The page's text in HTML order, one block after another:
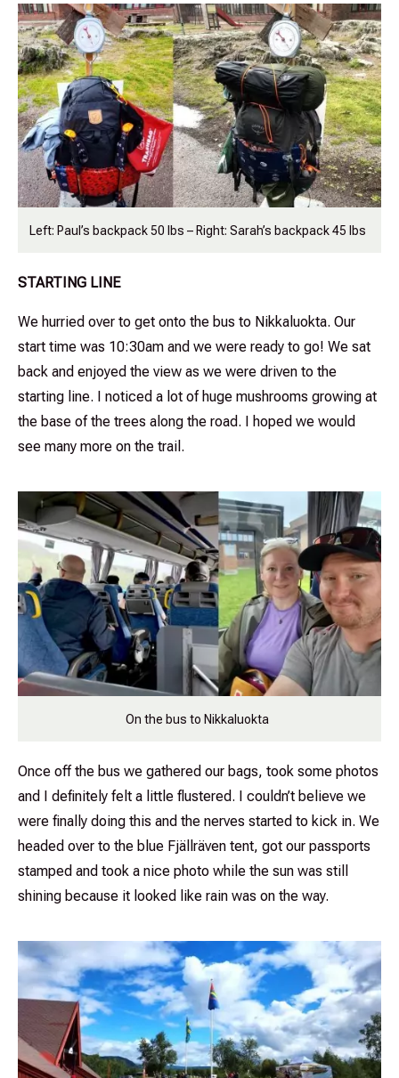
Left: Paul’s backpack 50 lbs – Right: Sarah’s backpack 45 lbs
STARTING LINE
We hurried over to get onto the bus to Nikkaluokta. Our
start time was 10:30am and we were ready to go! We sat
back and enjoyed the view as we were driven to the
starting line. I noticed a lot of huge mushrooms growing at
the base of the trees along the road. I hoped we would
see many more on the trail.
On the bus to Nikkaluokta
Once off the bus we gathered our bags, took some photos
and I definitely felt a little flustered. I couldn’t believe we
were finally doing this and the nerves started to kick in. We
headed over to the blue Fjällräven tent, got our passports
stamped and took a nice photo while the sun was still
shining because it looked like rain was on the way.